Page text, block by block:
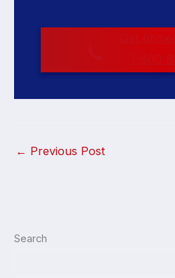
← Previous Post
Search